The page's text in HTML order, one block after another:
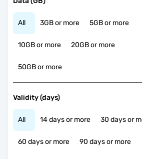
All 3GB or more 5GB or more
10GB or more 20GB or more
50GB or more
Validity (days)
All 14 days or more 30 days or
60 days or more 90 days or more